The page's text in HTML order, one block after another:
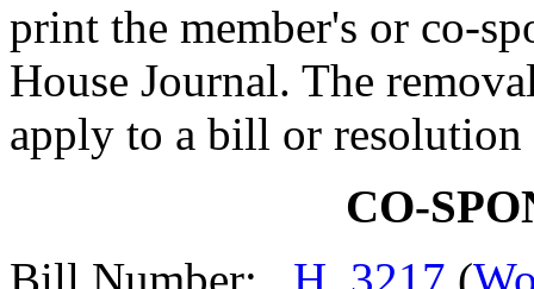
print the member's or co-
House Journal. The
apply to a bill or resolution
CO-